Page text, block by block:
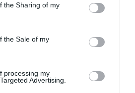
usage behaviour. You may click to
Google and its third-party tags to
specified purposes in below Google
the Sharing of my
the Sale of my
processing my
Advertising.
accepted outside
Postbox